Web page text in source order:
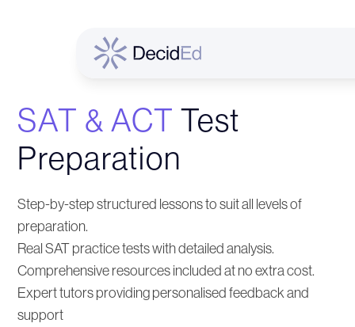
SAT & ACT Test
Preparation
Step-by-step structured lessons to suit all levels of
preparation.
Real SAT practice tests with detailed analysis.
Comprehensive resources included at no extra cost.
Expert tutors providing personalised feedback and
support